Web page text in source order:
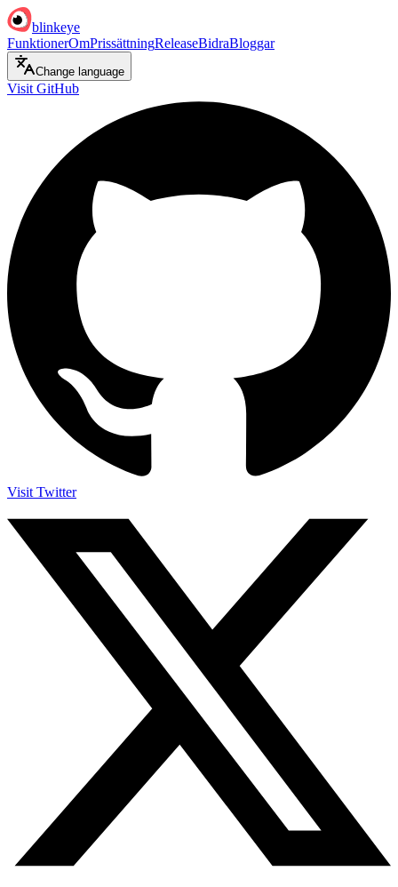
blinkeye
FunktionerOmPrissättningReleaseBidraBloggar
Change language
Visit GitHub
Visit Twitter